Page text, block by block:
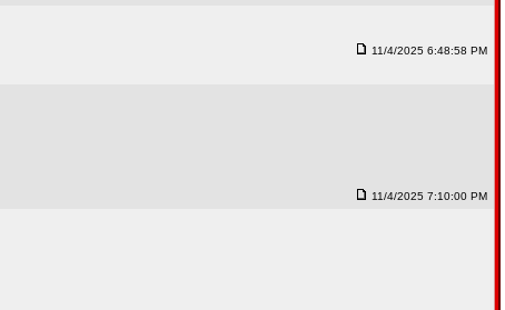
11/4/2025 6:48:58 PM
11/4/2025 7:10:00 PM